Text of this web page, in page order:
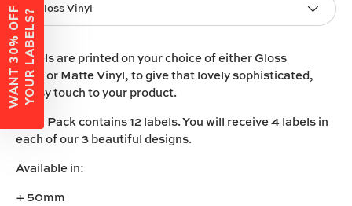
Gloss Vinyl
Labels are printed on your choice of eitherGloss
Vinyl
orMatte Vinyl, to give that lovely sophisticated,
classy touch to your product.
Each Pack contains 12 labels. You will receive 4 labels in
each of our 3 beautiful designs.
Available in:
+ 50mm
W
A
N
T
3
0
%
O
F
F
Y
O
U
R
L
A
B
E
L
S?